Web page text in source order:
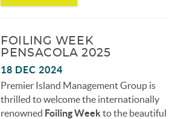
FOILING WEEK
PENSACOLA 2025
18 DEC 2024
Premier Island Management Group is
thrilled to welcome the internationally
renowned Foiling Week to the beautiful